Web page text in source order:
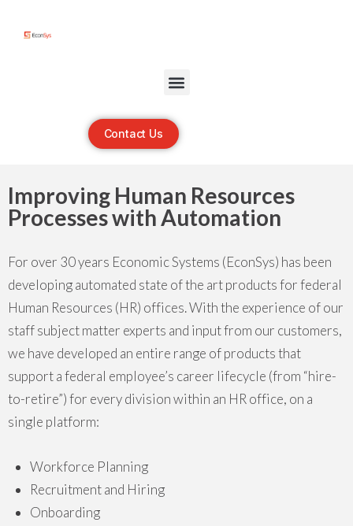
Contact Us
Improving Human Resources
Processes with Automation
For over 30 years Economic Systems (EconSys) has been
developing automated state of the art products for federal
Human Resources (HR) offices. With the experience of our
staff subject matter experts and input from our customers,
we have developed an entire range of products that
support a federal employee’s career lifecycle (from “hire-
to-retire”) for every division within an HR office, on a
single platform:
Workforce Planning
Recruitment and Hiring
Onboarding